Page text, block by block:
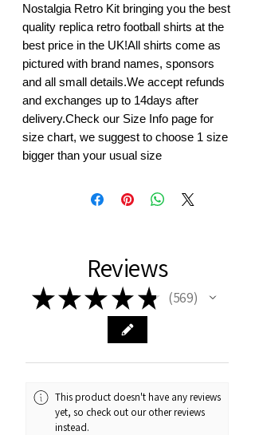
Nostalgia Retro Kit bringing you the best
quality replica retro football shirts at the
best price in the UK!All shirts come as
pictured with brand names, sponsors
and all small details.We accept refunds
and exchanges up to 14days after
delivery.Check our Size Info page for
size chart, we suggest to choose 1 size
bigger than your usual size
Reviews
★★★ ★ ★ 569
569
This product doesn't have any reviews
yet, so check out our other reviews
instead.